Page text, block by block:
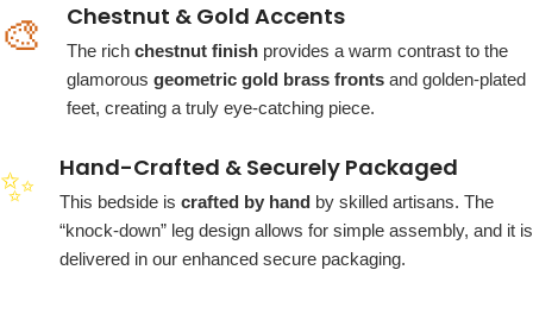
🎨 Chestnut & Gold Accents
The rich chestnut finish provides a warm contrast to the
glamorous geometric gold brass fronts and golden-plated
feet, creating a truly eye-catching piece.
✨ Hand-Crafted & Securely Packaged
This bedside is crafted by hand by skilled artisans. The
“knock-down” leg design allows for simple assembly, and it is
delivered in our enhanced secure packaging.